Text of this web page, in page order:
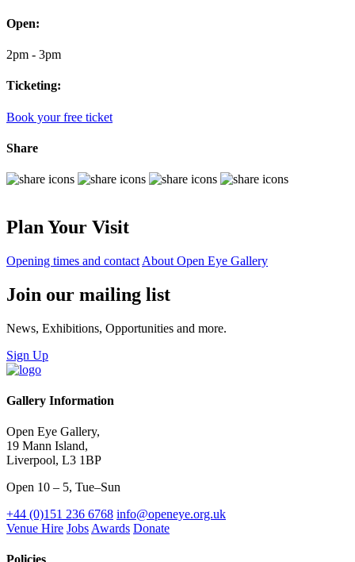
Open:
2pm - 3pm
Ticketing:
Book your free ticket
Share
Plan Your Visit
Opening times and contact About Open Eye Gallery
Join our mailing list
News, Exhibitions, Opportunities and more.
Sign Up
Gallery Information
Open Eye Gallery,
19 Mann Island,
Liverpool, L3 1BP
Open 10 – 5, Tue–Sun
+44 (0)151 236 6768 info@openeye.org.uk
Venue Hire Jobs Awards Donate